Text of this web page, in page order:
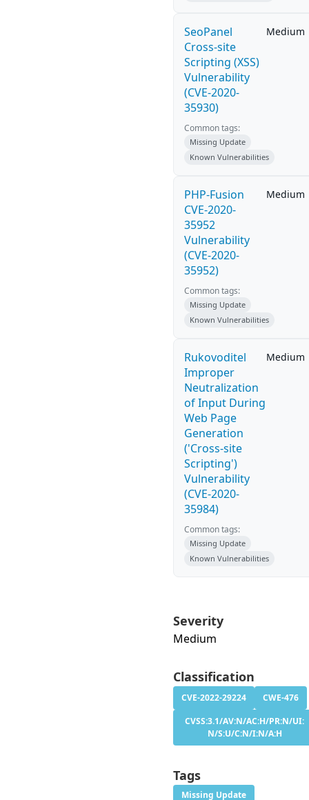
SeoPanel
Cross-site
Scripting (XSS)
Vulnerability
(CVE-2020-
35930)
Medium
Common tags:
Missing Update
Known Vulnerabilities
PHP-Fusion
CVE-2020-
35952
Vulnerability
(CVE-2020-
35952)
Medium
Common tags:
Missing Update
Known Vulnerabilities
Rukovoditel
Improper
Neutralization
of Input During
Web Page
Generation
('Cross-site
Scripting')
Vulnerability
(CVE-2020-
35984)
Medium
Common tags:
Missing Update
Known Vulnerabilities
Severity
Medium
Classification
CVE-2022-29224
CWE-476
CVSS:3.1/AV:N/AC:H/PR:N/UI:
N/S:U/C:N/I:N/A:H
Tags
Missing Update